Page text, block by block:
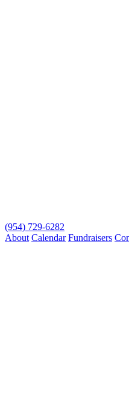
(954) 729-6282
About Calendar Fundraisers